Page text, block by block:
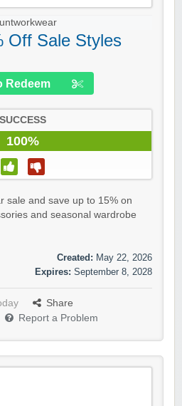
Off Sale Styles
Redeem
SUCCESS
100%
sale and save up to 15% on
and seasonal wardrobe
Created: May 22, 2026
Expires: September 8, 2028
Share
Report a Problem